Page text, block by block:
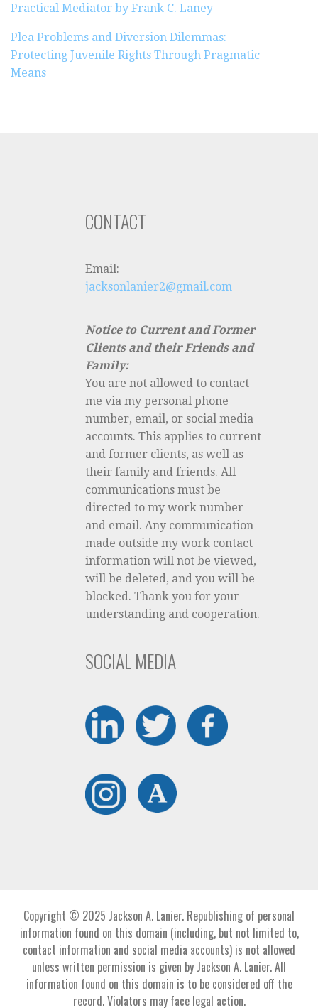
Practical Mediator by Frank C. Laney
Plea Problems and Diversion Dilemmas:
Protecting Juvenile Rights Through Pragmatic
Means
CONTACT
Email:
jacksonlanier2@gmail.com
Notice to Current and Former
Clients and their Friends and
Family:
You are not allowed to contact
me via my personal phone
number, email, or social media
accounts. This applies to current
and former clients, as well as
their family and friends. All
communications must be
directed to my work number
and email. Any communication
made outside my work contact
information will not be viewed,
will be deleted, and you will be
blocked. Thank you for your
understanding and cooperation.
SOCIAL MEDIA
Copyright © 2025 Jackson A. Lanier. Republishing of personal
information found on this domain (including, but not limited to,
contact information and social media accounts) is not allowed
unless written permission is given by Jackson A. Lanier. All
information found on this domain is to be considered off the
record. Violators may face legal action.